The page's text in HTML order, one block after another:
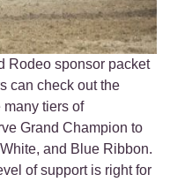
Rodeo sponsor packet
can check out the
many tiers of
Grand Champion to
and Blue Ribbon.
of support is right for